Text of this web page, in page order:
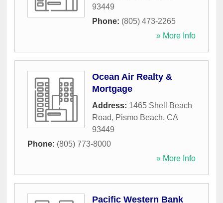
93449
Phone: (805) 473-2265
» More Info
Ocean Air Realty &
Mortgage
Address: 1465 Shell Beach
Road, Pismo Beach, CA
93449
Phone: (805) 773-8000
» More Info
Pacific Western Bank